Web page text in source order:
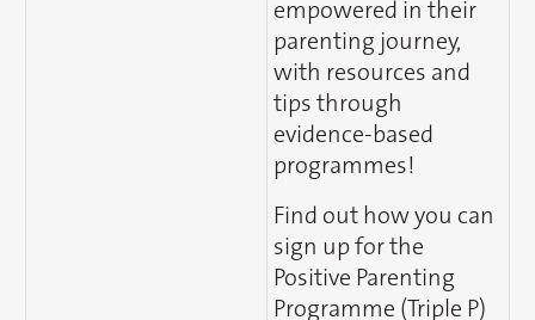
empowered in their
parenting journey,
with resources and
tips through
evidence-based
programmes!
Find out how you can
sign up for the
Positive Parenting
Programme (Triple P)